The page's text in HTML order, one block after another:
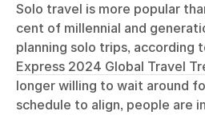
Solo travel is more popular
cent of millennial and
planning solo trips, according
Express 2024 Global Travel
longer willing to wait around
schedule to align, people are